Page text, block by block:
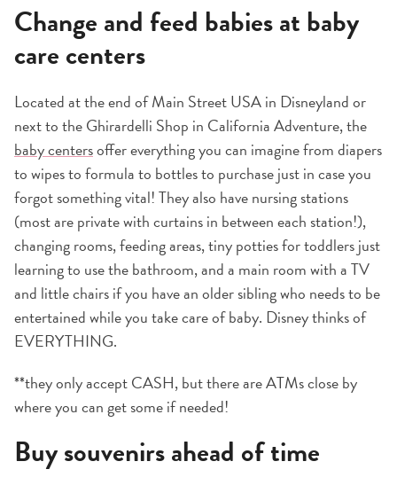
Change and feed babies at baby
care centers
Located at the end of Main Street USA in Disneyland or
next to the Ghirardelli Shop in California Adventure, the
baby centersoffer everything you can imagine from diapers
to wipes to formula to bottles to purchase just in case you
forgot something vital! They also have nursing stations
(most are private with curtains in between each station!),
changing rooms, feeding areas, tiny potties for toddlers just
learning to use the bathroom, and a main room with a TV
and little chairs if you have an older sibling who needs to be
entertained while you take care of baby. Disney thinks of
EVERYTHING.
**they only accept CASH, but there are ATMs close by
where you can get some if needed!
Buy souvenirs ahead of time